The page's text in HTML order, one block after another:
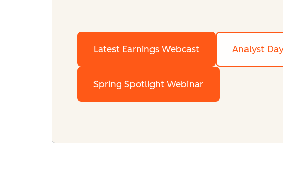
Latest Earnings Webcast Analyst
Spring Spotlight Webinar